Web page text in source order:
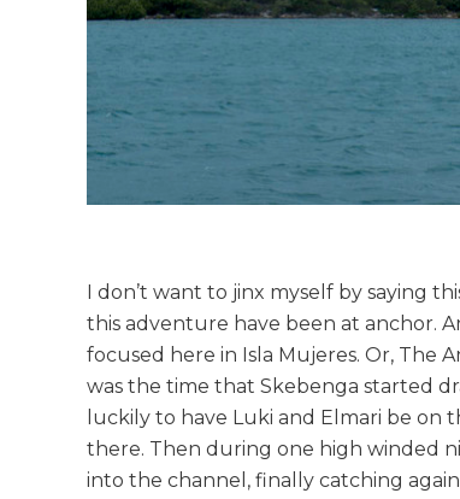
I don’t want to jinx myself by saying
this adventure have been at anchor.
focused here in Isla Mujeres. Or, The
was the time that Skebenga started
luckily to have Luki and Elmari be on
there. Then during one high winded
into the channel, finally catching